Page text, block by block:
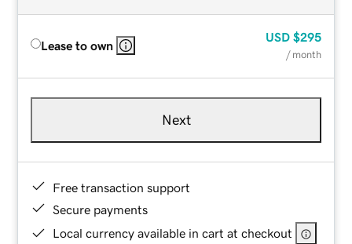
Lease to own
USD $295
/ month
Next
Free transaction support
Secure payments
Local currency available in cart at checkout